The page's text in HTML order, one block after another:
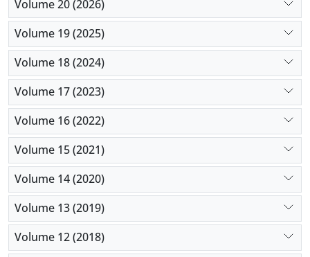
Volume 20 (2026)
Volume 19 (2025)
Volume 18 (2024)
Volume 17 (2023)
Volume 16 (2022)
Volume 15 (2021)
Volume 14 (2020)
Volume 13 (2019)
Volume 12 (2018)